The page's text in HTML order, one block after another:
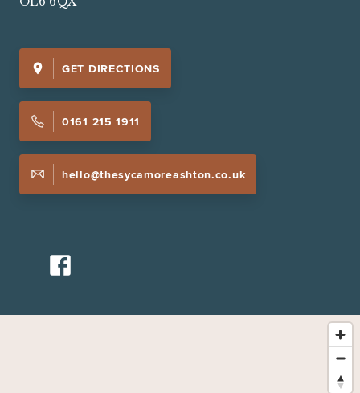
GET DIRECTIONS
0161 215 1911
hello@thesycamoreashton.co.uk